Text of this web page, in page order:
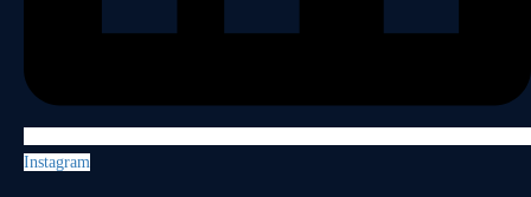
Instagram